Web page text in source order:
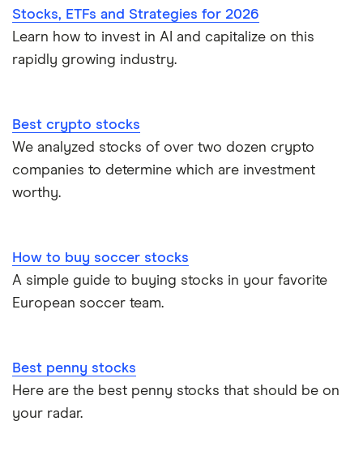
Stocks, ETFs and Strategies for 2026
Learn how to invest in AI and capitalize on this
rapidly growing industry.
Best crypto stocks
We analyzed stocks of over two dozen crypto
companies to determine which are investment
worthy.
How to buy soccer stocks
A simple guide to buying stocks in your favorite
European soccer team.
Best penny stocks
Here are the best penny stocks that should be on
your radar.